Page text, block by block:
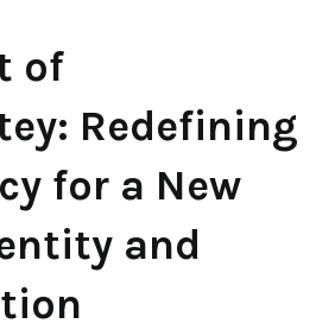
of
Redefining
for a New
and